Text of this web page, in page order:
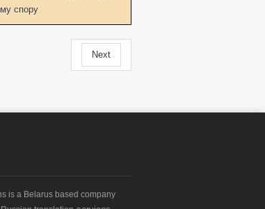
спору
Next
is a Belarus basedcompany